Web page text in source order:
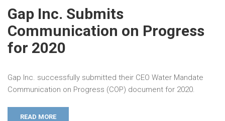
Gap Inc. Submits
Communication on Progress
for 2020
Gap Inc. successfully submitted their CEO Water Mandate
Communication on Progress (COP) document for 2020.
READ MORE